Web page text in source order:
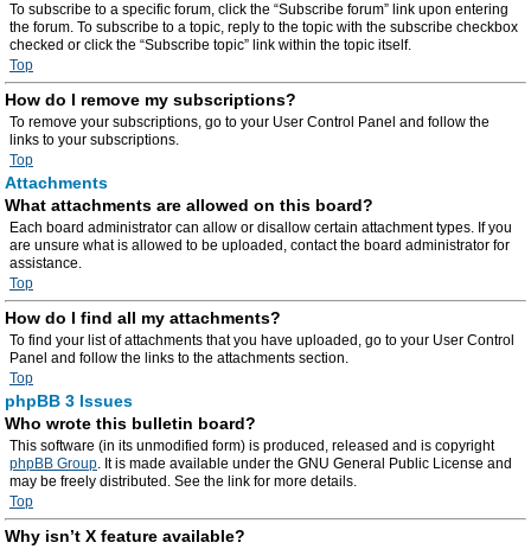
To subscribe to a specific forum, click the “Subscribe forum” link upon entering
the forum. To subscribe to a topic, reply to the topic with the subscribe checkbox
checked or click the “Subscribe topic” link within the topic itself.
Top
How do I remove my subscriptions?
To remove your subscriptions, go to your User Control Panel and follow the
links to your subscriptions.
Top
Attachments
What attachments are allowed on this board?
Each board administrator can allow or disallow certain attachment types. If you
are unsure what is allowed to be uploaded, contact the board administrator for
assistance.
Top
How do I find all my attachments?
To find your list of attachments that you have uploaded, go to your User Control
Panel and follow the links to the attachments section.
Top
phpBB 3 Issues
Who wrote this bulletin board?
This software (in its unmodified form) is produced, released and is copyright
phpBB Group. It is made available under the GNU General Public License and
may be freely distributed. See the link for more details.
Top
Why isn’t X feature available?